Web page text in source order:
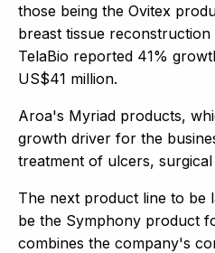
those being the Ovitex
breast tissue
TelaBio reported 41%
US$41 million.
Aroa's Myriad products,
growth driver for the
treatment of ulcers,
The next product line to be
be the Symphony product
combines the company's